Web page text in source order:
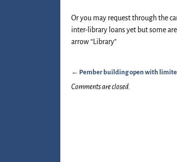
Or you may request through the
inter-library loans yet but some
arrow “Library”
Post navigation
← Pember building open with
Comments are closed.